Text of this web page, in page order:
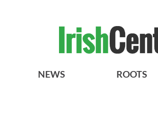
NEWS ROOTS